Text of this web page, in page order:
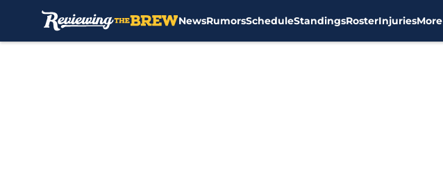
NewsRumorsScheduleStandingsRosterInjuriesMore